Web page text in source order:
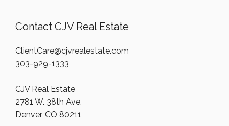
Contact CJV Real Estate
ClientCare@cjvrealestate.com
303-929-1333
CJV Real Estate
2781 W. 38th Ave.
Denver, CO 80211